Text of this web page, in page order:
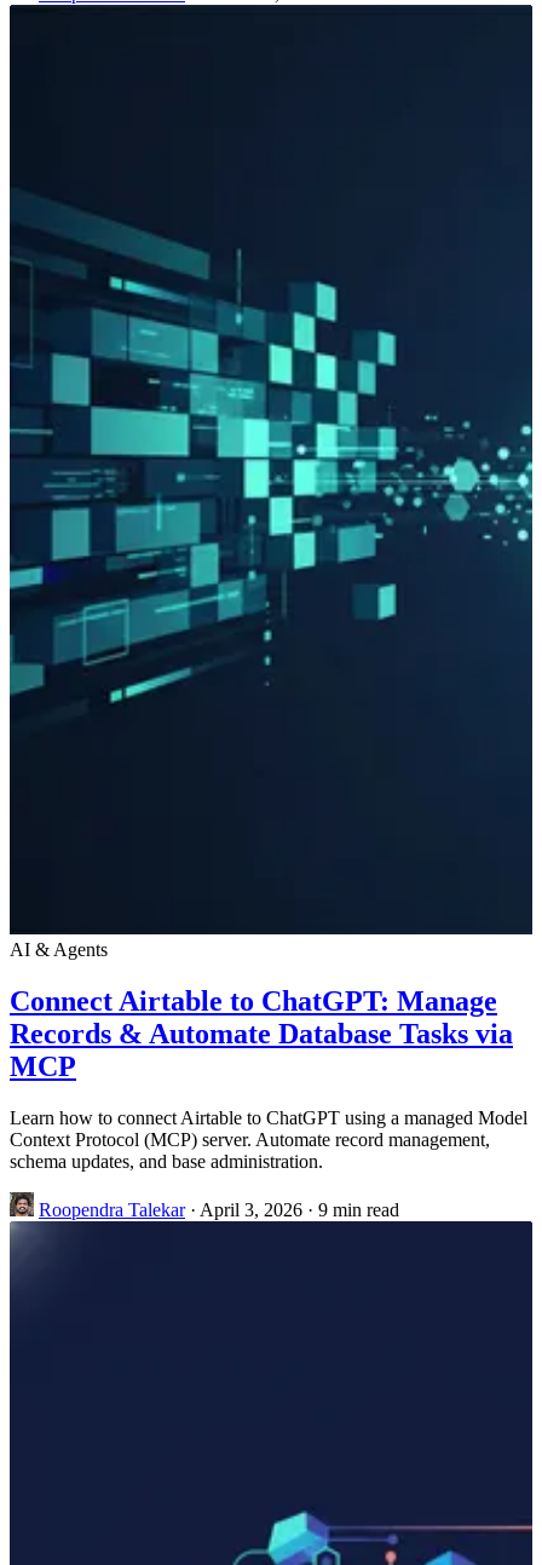
AI & Agents
Connect Airtable to ChatGPT: Manage
Records & Automate Database Tasks via
MCP
Learn how to connect Airtable to ChatGPT using a managed Model
Context Protocol (MCP) server. Automate record management,
schema updates, and base administration.
Roopendra Talekar · April 3, 2026 · 9 min read